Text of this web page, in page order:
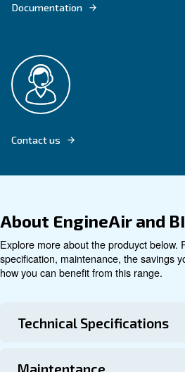
Technical data